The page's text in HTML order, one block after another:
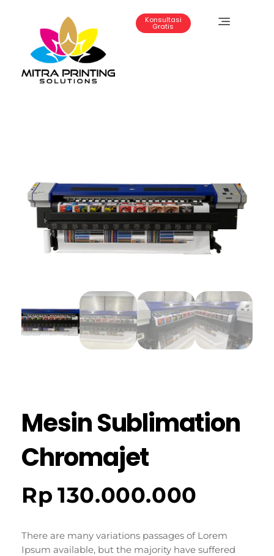
Konsultasi
Gratis
Mesin Sublimation
Chromajet
Rp 130.000.000
There are many variations passages of Lorem
Ipsum available, but the majority have suffered